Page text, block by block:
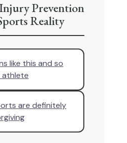
Prevention
Reality
like this and so
athlete
are definitely